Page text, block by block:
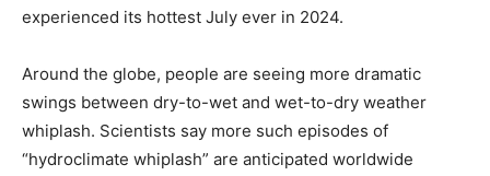
experienced its hottest July ever in 2024.
Around the globe, people are seeing more dramatic
swings between dry-to-wet and wet-to-dry weather
whiplash. Scientists say more such episodes of
“hydroclimate whiplash” are anticipated worldwide